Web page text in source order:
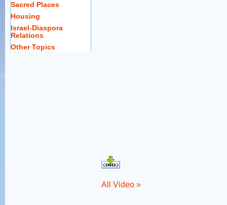
Sacred Places
Housing
Israel-Diaspora
Relations
Other Topics
All Video »